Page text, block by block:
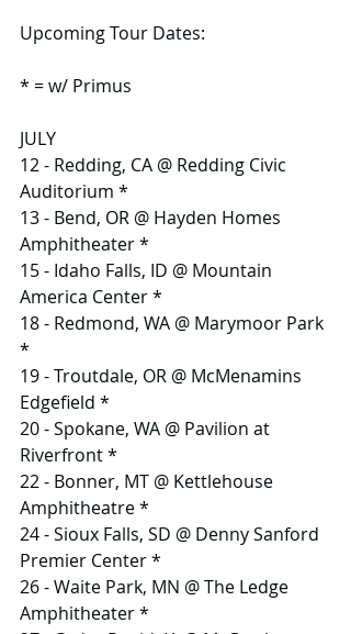
Upcoming Tour Dates:
* = w/ Primus
JULY
12 - Redding, CA @ Redding Civic
Auditorium *
13 - Bend, OR @ Hayden Homes
Amphitheater *
15 - Idaho Falls, ID @ Mountain
America Center *
18 - Redmond, WA @ Marymoor Park
*
19 - Troutdale, OR @ McMenamins
Edgefield *
20 - Spokane, WA @ Pavilion at
Riverfront *
22 - Bonner, MT @ Kettlehouse
Amphitheatre *
24 - Sioux Falls, SD @ Denny Sanford
Premier Center *
26 - Waite Park, MN @ The Ledge
Amphitheater *